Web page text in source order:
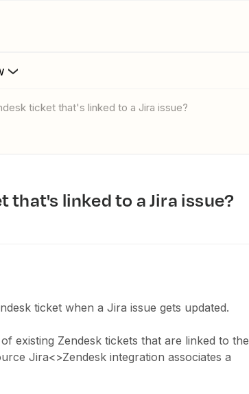
ticket that's linked to a Jira issue?
that's linked to a Jira issue?
ticket when a Jira issue gets updated.
existing Zendesk tickets that are linked to the
Jira<>Zendesk integration associates a